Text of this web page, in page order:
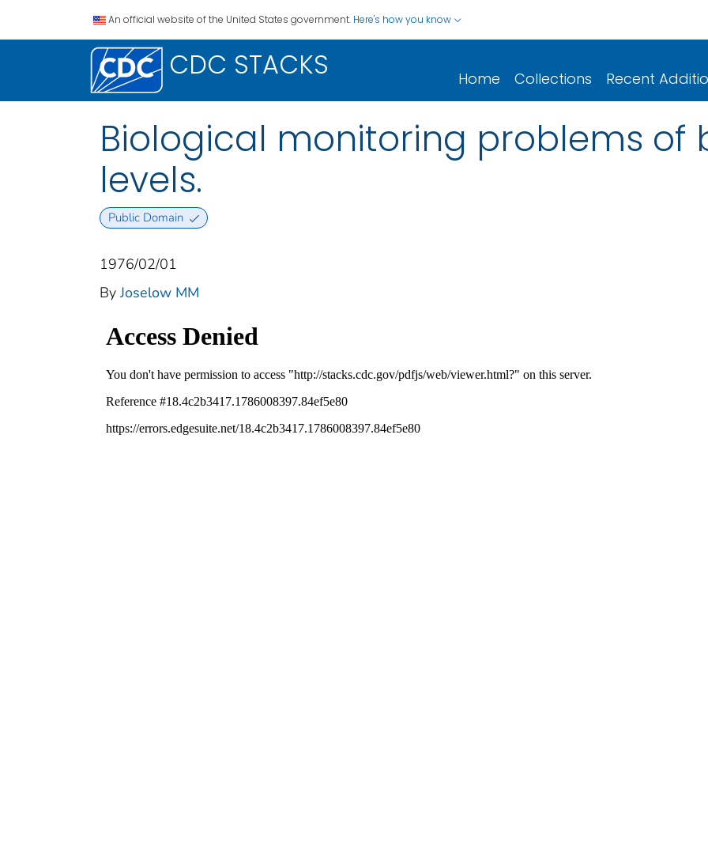
An official website of the United States government. Here's how you know
CDC STACKS Home Collections Recent
Biological monitoring problems of
levels.
Public Domain
1976/02/01
By Joselow MM